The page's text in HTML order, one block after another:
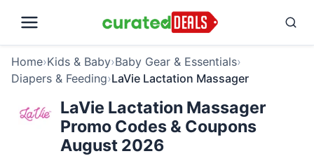
Home›Kids & Baby›Baby Gear & Essentials›
Diapers & Feeding›LaVie Lactation Massager
LaVie Lactation Massager
Promo Codes & Coupons
August 2026